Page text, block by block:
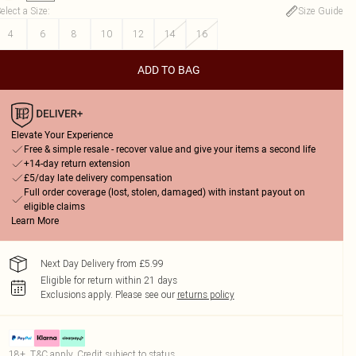
a Size:
Size Guide
4
6 8 10 12 14 16
ADD TO BAG
Elevate Your Experience
Free & simple resale - recover value and give your items a second life
+14-day return extension
£5/day late delivery compensation
Full order coverage (lost, stolen, damaged) with instant payout on
eligible claims
Learn More
Next Day Delivery from £5.99
Eligible for return within 21 days
Exclusions apply. Please see our returns policy